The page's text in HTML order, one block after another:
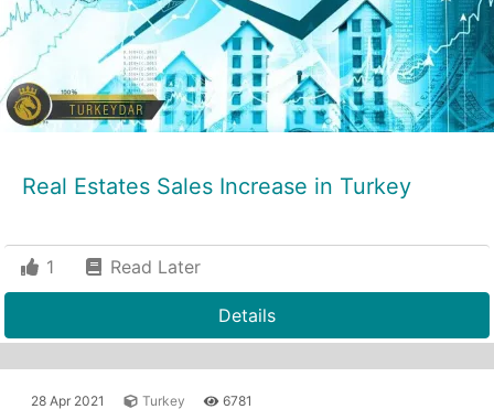
Real Estates Sales Increase in Turkey
1 Read Later
Details
28 Apr 2021 Turkey 6781